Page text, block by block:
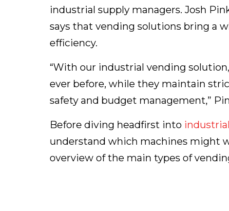
industrial supply managers. Josh
says that vending solutions bring a
efficiency.
“With our industrial vending
ever before, while they maintain
safety and budget management,”
Before diving headfirst into
understand which machines might
overview of the main types of